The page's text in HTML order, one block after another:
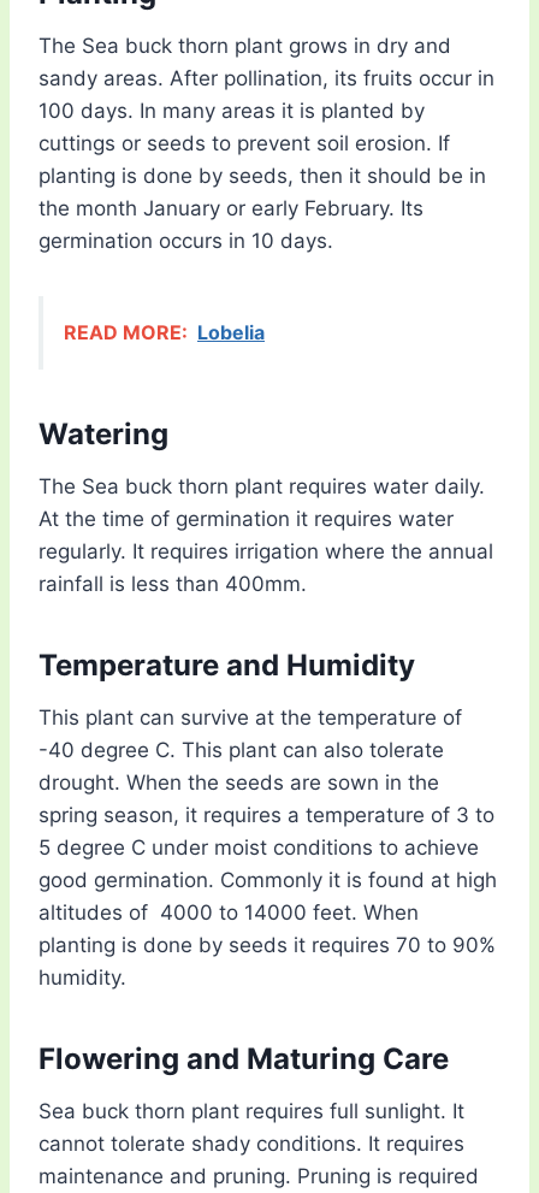
The Sea buck thorn plant grows in dry and
sandy areas. After pollination, its fruits occur in
100 days. In many areas it is planted by
cuttings or seeds to prevent soil erosion. If
planting is done by seeds, then it should be in
the month January or early February. Its
germination occurs in 10 days.
READ MORE: Lobelia
Watering
The Sea buck thorn plant requires water daily.
At the time of germination it requires water
regularly. It requires irrigation where the annual
rainfall is less than 400mm.
Temperature and Humidity
This plant can survive at the temperature of
-40 degree C. This plant can also tolerate
drought. When the seeds are sown in the
spring season, it requires a temperature of 3 to
5 degree C under moist conditions to achieve
good germination. Commonly it is found at high
altitudes of 4000 to 14000 feet. When
planting is done by seeds it requires 70 to 90%
humidity.
Flowering and Maturing Care
Sea buck thorn plant requires full sunlight. It
cannot tolerate shady conditions. It requires
maintenance and pruning. Pruning is required